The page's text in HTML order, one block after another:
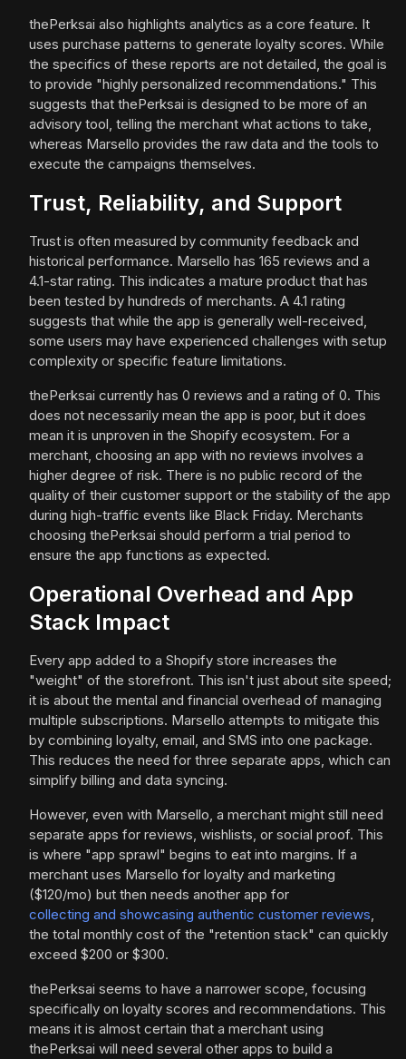
thePerksai also highlights analytics as a core feature. It
uses purchase patterns to generate loyalty scores. While
the specifics of these reports are not detailed, the goal is
to provide "highly personalized recommendations." This
suggests that thePerksai is designed to be more of an
advisory tool, telling the merchant what actions to take,
whereas Marsello provides the raw data and the tools to
execute the campaigns themselves.
Trust, Reliability, and Support
Trust is often measured by community feedback and
historical performance. Marsello has 165 reviews and a
4.1-star rating. This indicates a mature product that has
been tested by hundreds of merchants. A 4.1 rating
suggests that while the app is generally well-received,
some users may have experienced challenges with setup
complexity or specific feature limitations.
thePerksai currently has 0 reviews and a rating of 0. This
does not necessarily mean the app is poor, but it does
mean it is unproven in the Shopify ecosystem. For a
merchant, choosing an app with no reviews involves a
higher degree of risk. There is no public record of the
quality of their customer support or the stability of the app
during high-traffic events like Black Friday. Merchants
choosing thePerksai should perform a trial period to
ensure the app functions as expected.
Operational Overhead and App
Stack Impact
Every app added to a Shopify store increases the
"weight" of the storefront. This isn't just about site speed;
it is about the mental and financial overhead of managing
multiple subscriptions. Marsello attempts to mitigate this
by combining loyalty, email, and SMS into one package.
This reduces the need for three separate apps, which can
simplify billing and data syncing.
However, even with Marsello, a merchant might still need
separate apps for reviews, wishlists, or social proof. This
is where "app sprawl" begins to eat into margins. If a
merchant uses Marsello for loyalty and marketing
($120/mo) but then needs another app for
collecting and showcasing authentic customer reviews,
the total monthly cost of the "retention stack" can quickly
exceed $200 or $300.
thePerksai seems to have a narrower scope, focusing
specifically on loyalty scores and recommendations. This
means it is almost certain that a merchant using
thePerksai will need several other apps to build a